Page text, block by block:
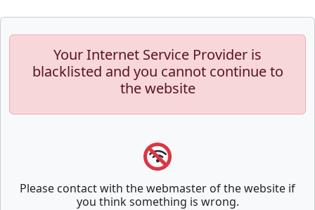
Your Internet Service Provider is
blacklisted and you cannot continue to
the website
Please contact with the webmaster of the website if
you think something is wrong.